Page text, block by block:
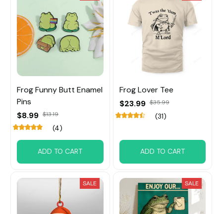
Frog Funny Butt Enamel
Pins
$8.99 $13.19
(4)
ADD TO CART
Frog Lover Tee
$23.99 $35.99
(31)
ADD TO CART
SALE SALE